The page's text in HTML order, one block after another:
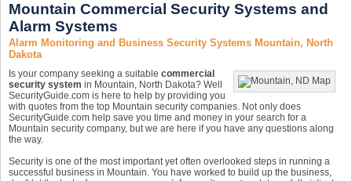
Mountain Commercial Security Systems and
Alarm Systems
Alarm Monitoring and Business Security Systems Mountain, North
Dakota
Is your company seeking a suitable commercial
security system in Mountain, North Dakota? Well
SecurityGuide.com is here to help by providing you
with quotes from the top Mountain security companies. Not only does
SecurityGuide.com help save you time and money in your search for a
Mountain security company, but we are here if you have any questions along
the way.
Security is one of the most important yet often overlooked steps in running a
successful business in Mountain. You have worked to build up the business,